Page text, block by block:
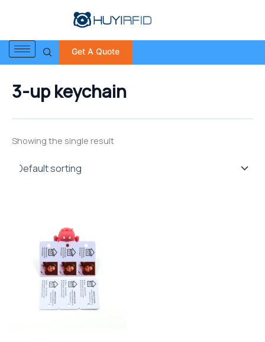
Get A Quote
r
c
h
o
r3-up keychain
Showing the single result